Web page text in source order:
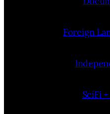
Foreign
SciFi